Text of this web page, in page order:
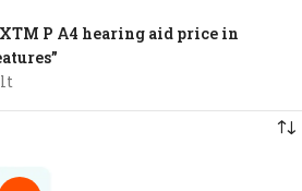
P A4 hearing aid price in